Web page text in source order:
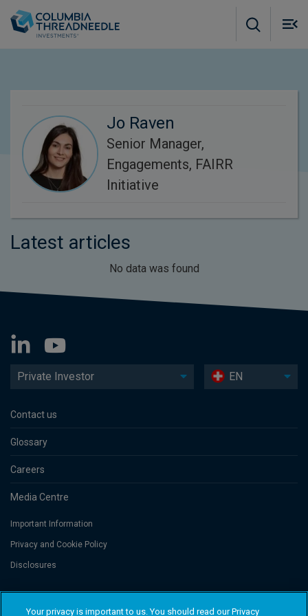
Jo Raven
Senior Manager,
Engagements, FAIRR
Initiative
Latest articles
No data was found
Private Investor EN
Contact us
Glossary
Careers
Media Centre
Important Information
Privacy and Cookie Policy
Disclosures
Threadneedle Portfolio Services AG, Registered address: Claridenstrasse
Your privacy is important to us. You should read our Privacy